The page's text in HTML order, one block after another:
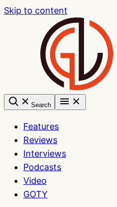
Skip to content
Search
Features
Reviews
Interviews
Podcasts
Video
GOTY